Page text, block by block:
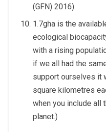
(GFN) 2016).
1.7gha is the
ecological
with a rising
if we all had the
support ourselves it
square kilometres
when you include all
planet.)